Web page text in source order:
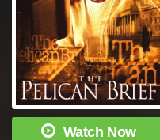
Watch Now